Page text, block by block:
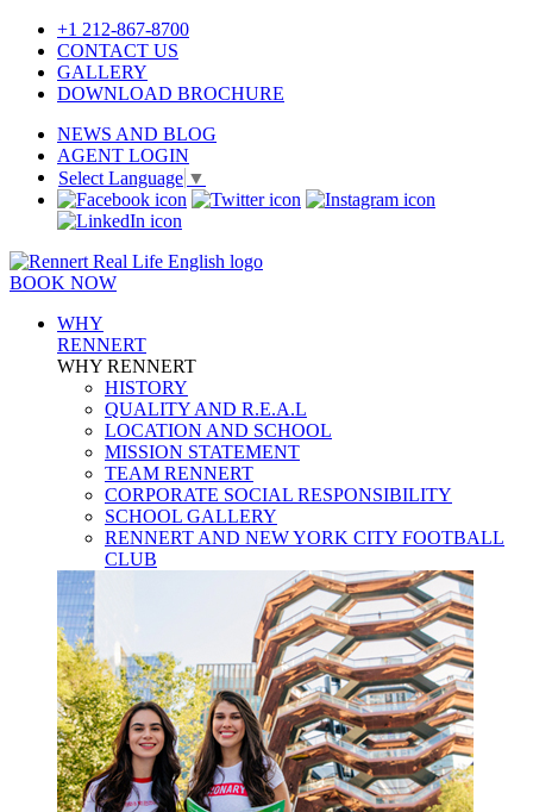
+1 212-867-8700
CONTACT US
GALLERY
DOWNLOAD BROCHURE
NEWS AND BLOG
AGENT LOGIN
Select Language ▼
BOOK NOW
WHY
RENNERT
WHY RENNERT
HISTORY
QUALITY AND R.E.A.L
LOCATION AND SCHOOL
MISSION STATEMENT
TEAM RENNERT
CORPORATE SOCIAL RESPONSIBILITY
SCHOOL GALLERY
RENNERT AND NEW YORK CITY FOOTBALL
CLUB